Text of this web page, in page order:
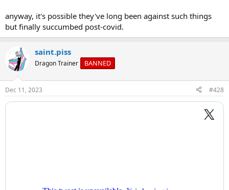
anyway, it's possible they've long been against such things
but finally succumbed post-covid.
saint.piss
Dragon Trainer BANNED
Dec 11, 2023 #428